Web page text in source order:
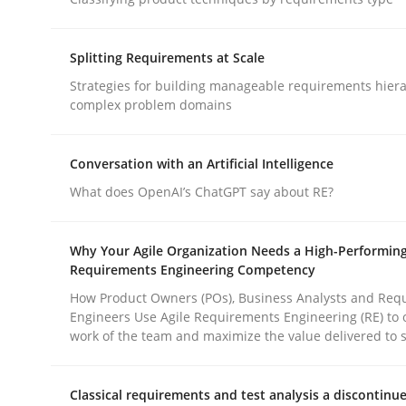
Why and when must requirement
Neglecting personal data protection is not an
28. May 2025 · 9 minutes read
READ ARTICLE
publish a matching article on it soon. We appreciate
Splitting Requirements at Scale
Strategies for building manageable requirements
complex problem domains
Conversation with an Artificial Intelligence
What does OpenAI’s ChatGPT say about RE?
Why Your Agile Organization Needs a High-
Requirements Engineering Competency
How Product Owners (POs), Business Analysts and
Engineers Use Agile Requirements Engineering (RE) to
work of the team and maximize the value delivered to
Classical requirements and test analysis a